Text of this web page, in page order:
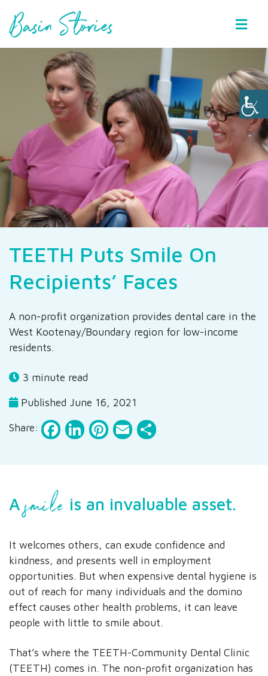
TEETH Puts Smile On
Recipients’ Faces
A non-profit organization provides dental care in the
West Kootenay/Boundary region for low-income
residents.
3 minute read
Published June 16, 2021
Share:
Facebook
LinkedIn
Pinterest
Email
Asmile is an invaluable asset.
It welcomes others, can exude confidence and
kindness, and presents well in employment
opportunities. But when expensive dental hygiene is
out of reach for many individuals and the domino
effect causes other health problems, it can leave
people with little to smile about.
That’s where the TEETH-Community Dental Clinic
(TEETH) comes in. The non-profit organization has